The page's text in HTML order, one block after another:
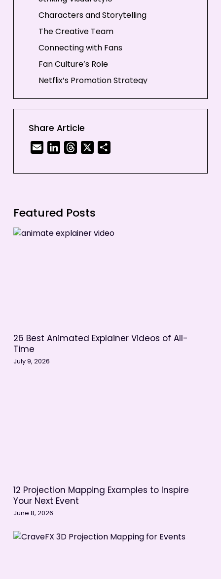
Characters and Storytelling
The Creative Team
Connecting with Fans
Fan Culture’s Role
Netflix’s Promotion Strategy
In-Universe Marketing
Why It Works
Conclusion
Share Article
Email LinkedInThreads
Featured Posts
26 Best Animated Explainer Videos of All-
Time
July 9, 2026
12 Projection Mapping Examples to Inspire
Your Next Event
June 8, 2026